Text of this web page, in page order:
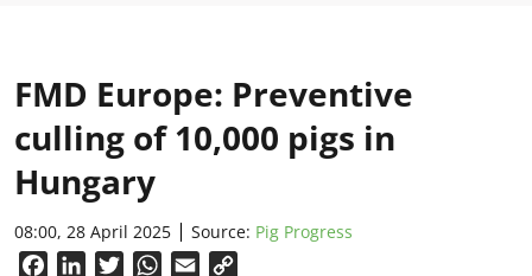
FMD Europe: Preventive
culling of 10,000 pigs in
Hungary
08:00, 28 April 2025 Source: Pig Progress
FacebookLinkedInTwitterWhatsApp
Email